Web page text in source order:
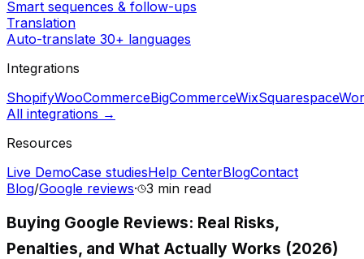
Smart sequences & follow-ups
Translation
Auto-translate 30+ languages
Integrations
ShopifyWooCommerceBigCommerceWixSquarespace
All integrations →
Resources
Live DemoCase studiesHelp CenterBlogContact
Blog/Google reviews· 3 min read
Buying Google Reviews: Real Risks,
Penalties, and What Actually Works (2026)